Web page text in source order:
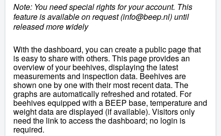
Note: You need special rights for your account. This
feature is available on request (info@beep.nl) until
released more widely
With the dashboard, you can create a public page that
is easy to share with others. This page provides an
overview of your beehives, displaying the latest
measurements and inspection data. Beehives are
shown one by one with their most recent data. The
graphs are automatically refreshed and rotated. For
beehives equipped with a BEEP base, temperature and
weight data are displayed (if available). Visitors only
need the link to access the dashboard; no login is
required.